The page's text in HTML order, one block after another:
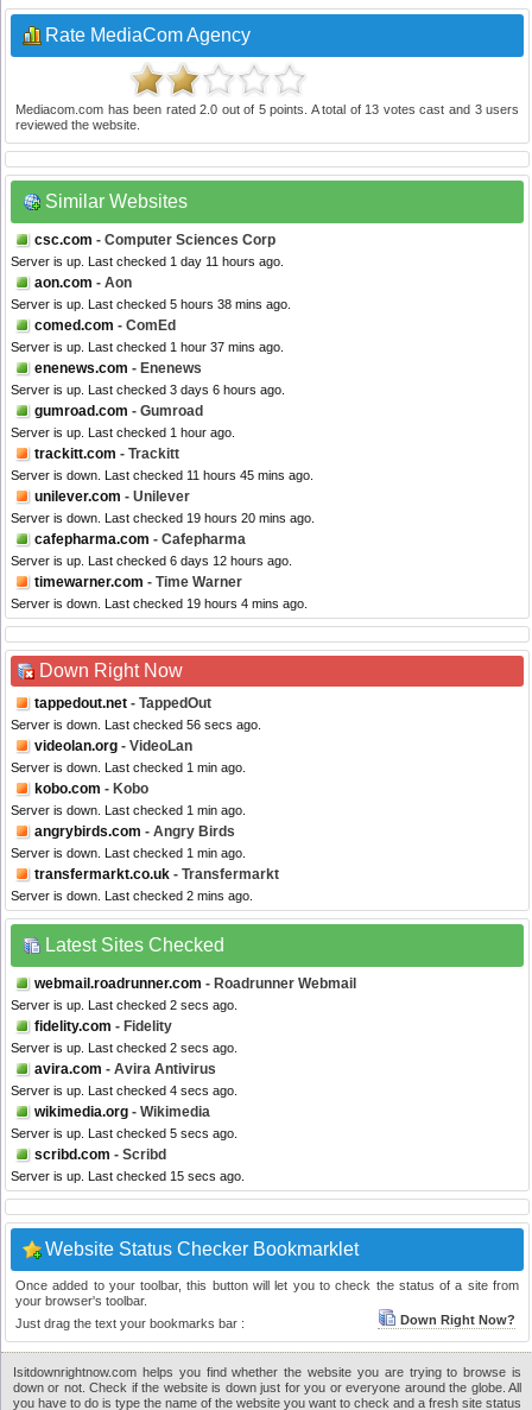
Rate MediaCom Agency
Mediacom.com has been rated2.0 out of 5points. A total of 13 votes cast and 3users
reviewed the website.
Similar Websites
csc.com - Computer Sciences Corp
Server is up. Last checked 1 day 11 hours ago.
aon.com - Aon
Server is up. Last checked 5 hours 38 mins ago.
comed.com - ComEd
Server is up. Last checked 1 hour 37 mins ago.
enenews.com - Enenews
Server is up. Last checked 3 days 6 hours ago.
gumroad.com - Gumroad
Server is up. Last checked 1 hour ago.
trackitt.com - Trackitt
Server is down. Last checked 11 hours 45 mins ago.
unilever.com - Unilever
Server is down. Last checked 19 hours 20 mins ago.
cafepharma.com - Cafepharma
Server is up. Last checked 6 days 12 hours ago.
timewarner.com - Time Warner
Server is down. Last checked 19 hours 4 mins ago.
Down Right Now
tappedout.net - TappedOut
Server is down. Last checked 56 secs ago.
videolan.org - VideoLan
Server is down. Last checked 1 min ago.
kobo.com - Kobo
Server is down. Last checked 1 min ago.
angrybirds.com - Angry Birds
Server is down. Last checked 1 min ago.
transfermarkt.co.uk - Transfermarkt
Server is down. Last checked 2 mins ago.
Latest Sites Checked
webmail.roadrunner.com - Roadrunner Webmail
Server is up. Last checked 2 secs ago.
fidelity.com - Fidelity
Server is up. Last checked 2 secs ago.
avira.com - Avira Antivirus
Server is up. Last checked 4 secs ago.
wikimedia.org - Wikimedia
Server is up. Last checked 5 secs ago.
scribd.com - Scribd
Server is up. Last checked 15 secs ago.
Website Status Checker Bookmarklet
Once added to your toolbar, this button will let you to check the status of a site from
your browser's toolbar.
Just drag the text your bookmarks bar :
Down Right Now?
Isitdownrightnow.com helps you find whether the website you are trying to browse is
down or not. Check if the website is down just for you or everyone around the globe. All
you have to do is type the name of the website you want to check and a fresh site status